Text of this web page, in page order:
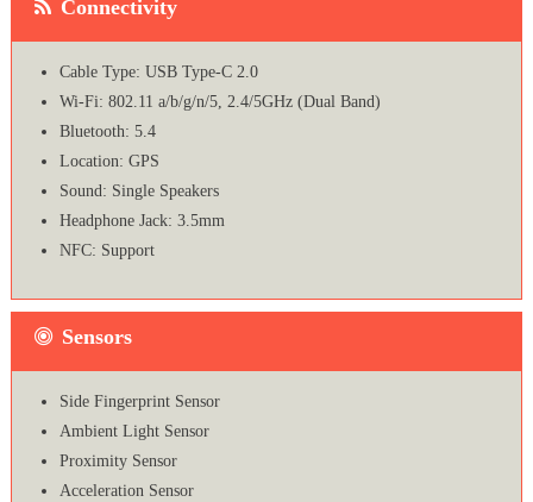
Connectivity
Cable Type: USB Type-C 2.0
Wi-Fi: 802.11 a/b/g/n/5, 2.4/5GHz (Dual Band)
Bluetooth: 5.4
Location: GPS
Sound: Single Speakers
Headphone Jack: 3.5mm
NFC: Support
Sensors
Side Fingerprint Sensor
Ambient Light Sensor
Proximity Sensor
Acceleration Sensor